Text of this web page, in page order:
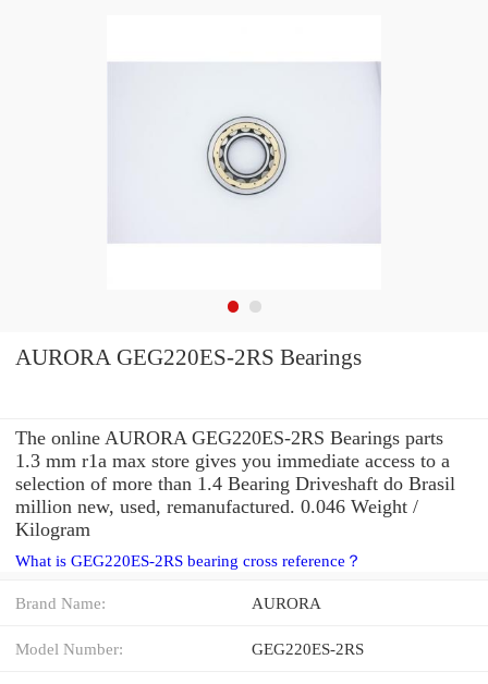
AURORA GEG220ES-2RS Bearings
The online AURORA GEG220ES-2RS Bearings parts
1.3 mm r1a max store gives you immediate access to a
selection of more than 1.4 Bearing Driveshaft do Brasil
million new, used, remanufactured. 0.046 Weight /
Kilogram
What is GEG220ES-2RS bearing cross reference？
Brand Name: AURORA
Model Number: GEG220ES-2RS